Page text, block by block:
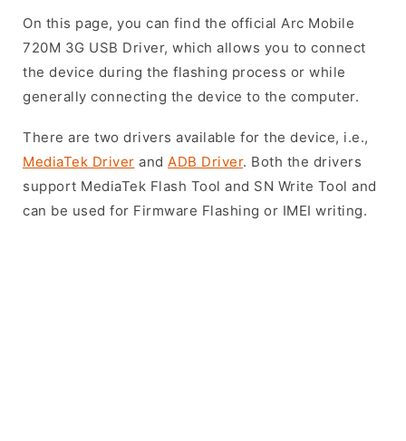
On this page, you can find the official Arc Mobile
720M 3G USB Driver, which allows you to connect
the device during the flashing process or while
generally connecting the device to the computer.
There are two drivers available for the device, i.e.,
MediaTek Driver and ADB Driver. Both the drivers
support MediaTek Flash Tool and SN Write Tool and
can be used for Firmware Flashing or IMEI writing.